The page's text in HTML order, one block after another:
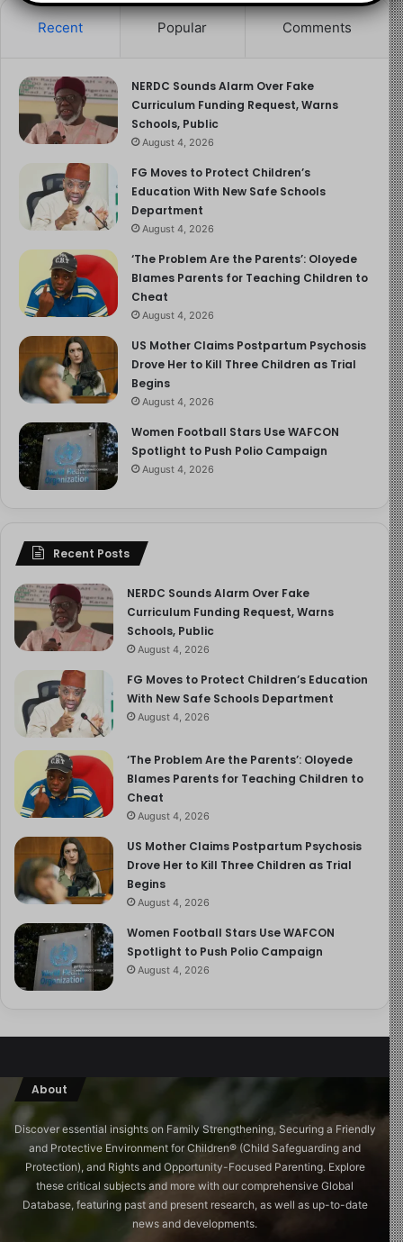
This concerted effort is essential in protecting
vulnerable populations and ensuring a healthier future
For more information and updates on the cholera
outbreak, please visit theNigeria Centre for Disease
Control and Prevention (NCDC)
Recent Popular Comments
NERDC Sounds Alarm Over Fake
Curriculum Funding Request, Warns
Schools, Public
August 4, 2026
FG Moves to Protect Children’s
Education With New Safe Schools
Department
August 4, 2026
‘The Problem Are the Parents’: Oloyede
Blames Parents for Teaching Children to
Cheat
August 4, 2026
US Mother Claims Postpartum Psychosis
Drove Her to Kill Three Children as Trial
Begins
August 4, 2026
Women Football Stars Use WAFCON
Spotlight to Push Polio Campaign
August 4, 2026
Recent Posts
NERDC Sounds Alarm Over Fake
Curriculum Funding Request, Warns
Schools, Public
August 4, 2026
FG Moves to Protect Children’s Education
With New Safe Schools Department
August 4, 2026
‘The Problem Are the Parents’: Oloyede
Blames Parents for Teaching Children to
Cheat
August 4, 2026
US Mother Claims Postpartum Psychosis
Drove Her to Kill Three Children as Trial
Begins
August 4, 2026
Women Football Stars Use WAFCON
Spotlight to Push Polio Campaign
August 4, 2026
About
Discover essential insights on Family Strengthening, Securing a Friendly
and Protective Environment for Children®️ (Child Safeguarding and
Protection), and Rights and Opportunity-Focused Parenting. Explore
these critical subjects and more with our comprehensive Global
Database, featuring past and present research, as well as up-to-date
news and developments.